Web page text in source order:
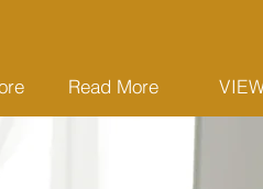
Read More